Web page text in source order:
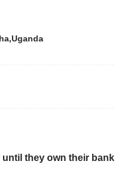
Uganda
they own their bank